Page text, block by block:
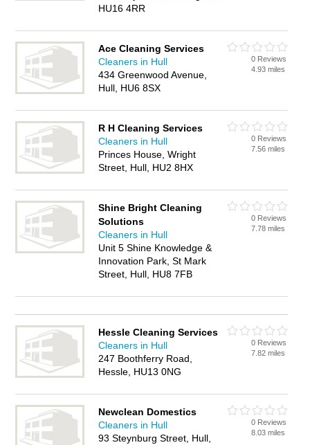
HU16 4RR
Ace Cleaning Services
Cleaners in Hull
434 Greenwood Avenue,
Hull, HU6 8SX
0 Reviews
4.93 miles
R H Cleaning Services
Cleaners in Hull
Princes House, Wright
Street, Hull, HU2 8HX
0 Reviews
7.56 miles
Shine Bright Cleaning
Solutions
Cleaners in Hull
Unit 5 Shine Knowledge &
Innovation Park, St Mark
Street, Hull, HU8 7FB
0 Reviews
7.78 miles
Hessle Cleaning Services
Cleaners in Hull
247 Boothferry Road,
Hessle, HU13 0NG
0 Reviews
7.82 miles
Newclean Domestics
Cleaners in Hull
93 Steynburg Street, Hull,
0 Reviews
8.03 miles